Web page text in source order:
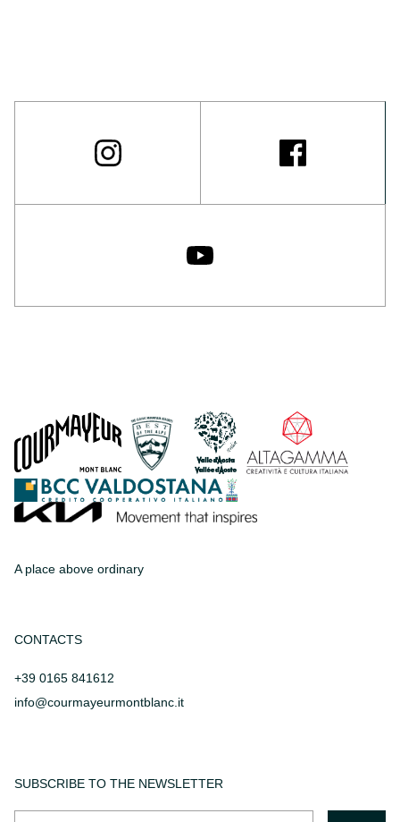
A place above ordinary
CONTACTS
+39 0165 841612
info@courmayeurmontblanc.it
SUBSCRIBE TO THE NEWSLETTER